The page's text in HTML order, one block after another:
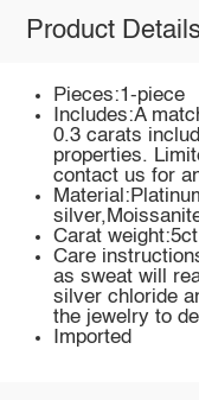
Product
Pieces:1-piece
Includes:A
0.3 carats
properties.
contact us for
Carat weight:5ct
Care
as sweat will
silver chloride
the jewelry to
Imported